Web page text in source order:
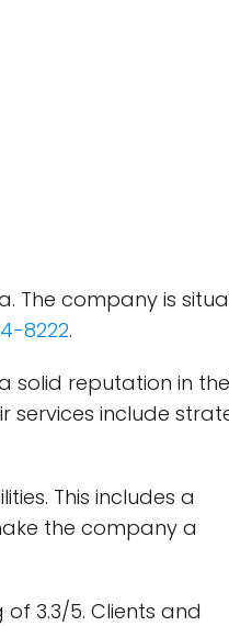
The company is
8222.
solid reputation in
services include
This includes a
the company a
3.3/5. Clients and